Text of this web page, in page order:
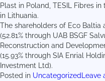
Plast in Poland, TESIL Fibres
in Lithuania.
The shareholders of Eco Baltia
(52.81% through UAB BSGF
Reconstruction and
(15.93% through SIA Enrial
Investment Ltd).
Posted in Uncategorized